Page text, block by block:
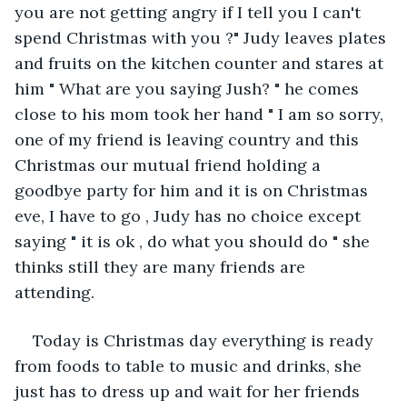
you are not getting angry if I tell you I can't
spend Christmas with you ?" Judy leaves plates
and fruits on the kitchen counter and stares at
him " What are you saying Jush? " he comes
close to his mom took her hand " I am so sorry,
one of my friend is leaving country and this
Christmas our mutual friend holding a
goodbye party for him and it is on Christmas
eve, I have to go , Judy has no choice except
saying " it is ok , do what you should do " she
thinks still they are many friends are
attending.
Today is Christmas day everything is ready
from foods to table to music and drinks, she
just has to dress up and wait for her friends